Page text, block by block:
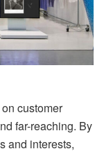
customer
far-reaching. By
and interests,